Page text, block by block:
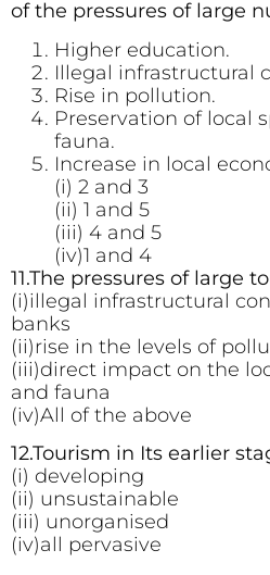
of the pressures of large
Higher education.
Illegal infrastructural
Rise in pollution.
Preservation of local
fauna.
Increase in local
(i) 2 and 3
(ii) 1 and 5
(iii) 4 and 5
(iv)1 and 4
11.The pressures of large
(i)illegal infrastructural
banks
(ii)rise in the levels of
(iii)direct impact on the
and fauna
(iv)All of the above
12.Tourism in Its earlier
(i) developing
(ii) unsustainable
(iii) unorganised
(iv)all pervasive